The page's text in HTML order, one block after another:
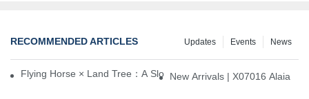
RECOMMENDED ARTICLES News
Events
Updates
Flying Horse × Land Tree：A Slow Interplay between East and
New Arrivals | X07016 Alaia